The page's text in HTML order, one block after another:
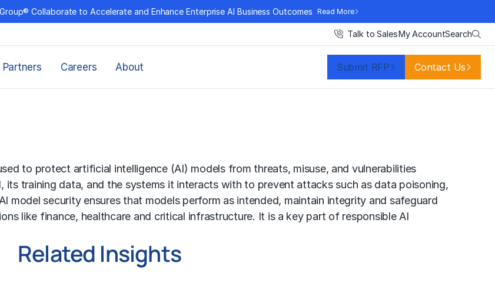
Collaborate to Accelerate and Enhance Enterprise AI Business Outcomes Read More
Talk to SalesMy AccountSearch
Partners Careers About Submit RFP Contact Us
to protect artificial intelligence (AI) models from threats, misuse, and vulnerabilities
training data, and the systems it interacts with to prevent attacks such as data poisoning,
AI model security ensures that models perform as intended, maintain integrity and safeguard
like finance, healthcare and critical infrastructure. It is a key part of responsible AI
Related Insights